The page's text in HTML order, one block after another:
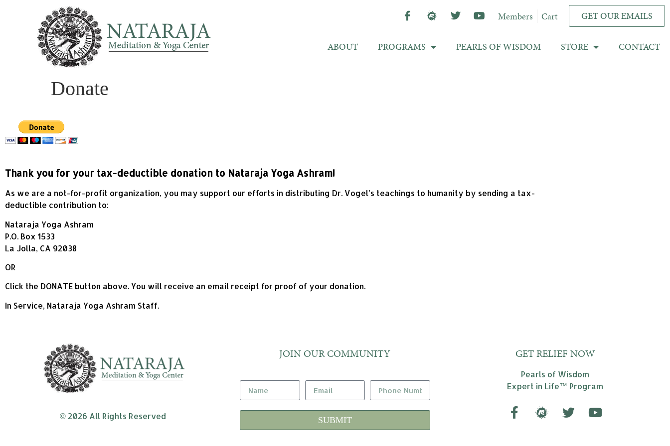
Members Cart GET OUR EMAILS
ABOUT PROGRAMS PEARLS OF WISDOM STORE CONTACT
Donate
Thank you for your tax-deductible donation to Nataraja Yoga Ashram!
As we are a not-for-profit organization, you may support our efforts in distributing Dr. Vogel’s teachings to humanity by sending a tax-
deductible contribution to:
Nataraja Yoga Ashram
P.O. Box 1533
La Jolla, CA 92038
OR
Click the DONATE button above. You will receive an email receipt for proof of your donation.
In Service, Nataraja Yoga Ashram Staff.
© 2026 All Rights Reserved
JOIN OUR COMMUNITY
SUBMIT
GET RELIEF NOW
Pearls of Wisdom
Expert in Life™ Program